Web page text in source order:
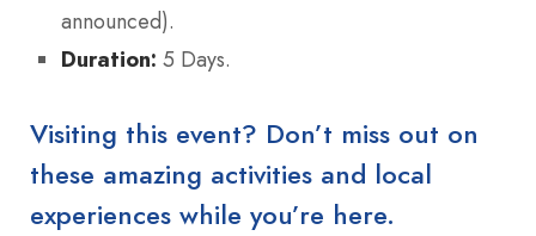
announced).
Duration: 5 Days.
Visiting this event? Don’t miss out on
these amazing activities and local
experiences while you’re here.